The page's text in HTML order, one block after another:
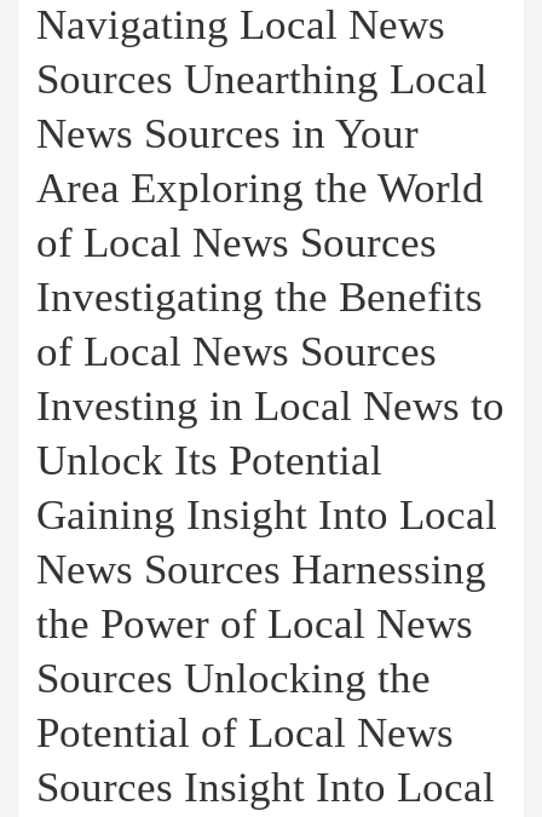
Navigating Local News
Sources Unearthing Local
News Sources in Your
Area Exploring the World
of Local News Sources
Investigating the Benefits
of Local News Sources
Investing in Local News to
Unlock Its Potential
Gaining Insight Into Local
News Sources Harnessing
the Power of Local News
Sources Unlocking the
Potential of Local News
Sources Insight Into Local